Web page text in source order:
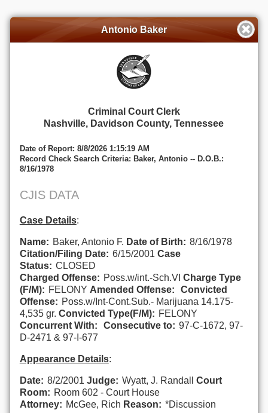
Antonio Baker
Criminal Court Clerk
Nashville, Davidson County, Tennessee
Date of Report: 8/8/2026 1:15:19 AM
Record Check Search Criteria: Baker, Antonio -- D.O.B.:
8/16/1978
CJIS DATA
Case Details:
Name: Baker, Antonio F. Date of Birth: 8/16/1978
Citation/Filing Date: 6/15/2001 Case
Status: CLOSED
Charged Offense: Poss.w/int.-Sch.VI Charge Type
(F/M): FELONY Amended Offense:
Convicted
Offense: Poss.w/Int-Cont.Sub.- Marijuana 14.175-
4,535 gr. Convicted Type(F/M): FELONY
Concurrent With:
Consecutive to: 97-C-1672, 97-
D-2471 & 97-I-677
Appearance Details:
Date: 8/2/2001 Judge: Wyatt, J. Randall Court
Room: Room 602 - Court House
Attorney: McGee, Rich Reason: *Discussion